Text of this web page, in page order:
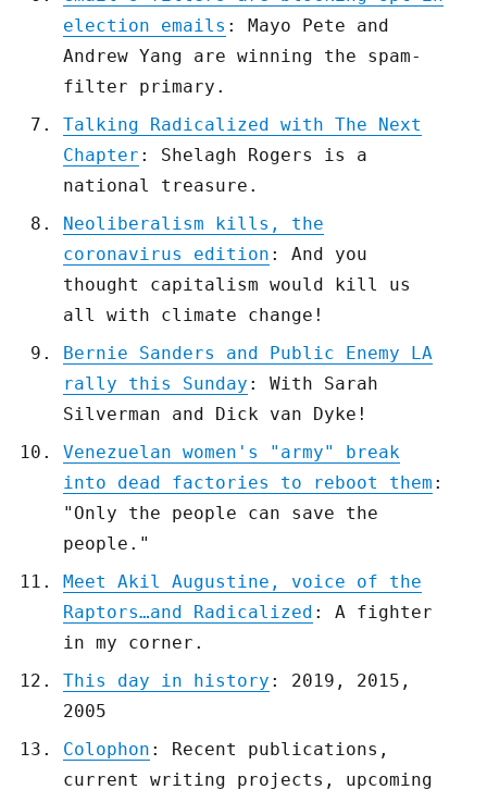
election emails : Mayo Pete and
Andrew Yang are winning the spam-
filter primary.
Talking Radicalized with The Next
Chapter : Shelagh Rogers is a
national treasure.
Neoliberalism kills, the
coronavirus edition : And you
thought capitalism would kill us
all with climate change!
Bernie Sanders and Public Enemy LA
rally this Sunday : With Sarah
Silverman and Dick van Dyke!
Venezuelan women's "army" break
into dead factories to reboot them :
"Only the people can save the
people."
Meet Akil Augustine, voice of the
Raptors…and Radicalized : A fighter
in my corner.
This day in history : 2019, 2015,
2005
Colophon : Recent publications,
current writing projects, upcoming